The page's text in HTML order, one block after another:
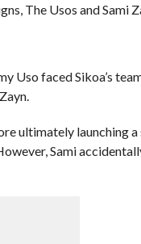
The Usos and Sami
Uso faced Sikoa’s
ultimately launching
Sami